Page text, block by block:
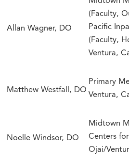
Allan Wagner, DO
(Faculty,
Pacific
(Faculty,
Ventura,
Matthew Westfall, DO
Primary
Ventura,
Noelle Windsor, DO
Midtown
Centers
Ojai/